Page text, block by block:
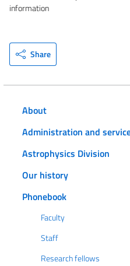
information
Share
About
Administration and
Astrophysics Division
Our history
Phonebook
Faculty
Staff
Research fellows